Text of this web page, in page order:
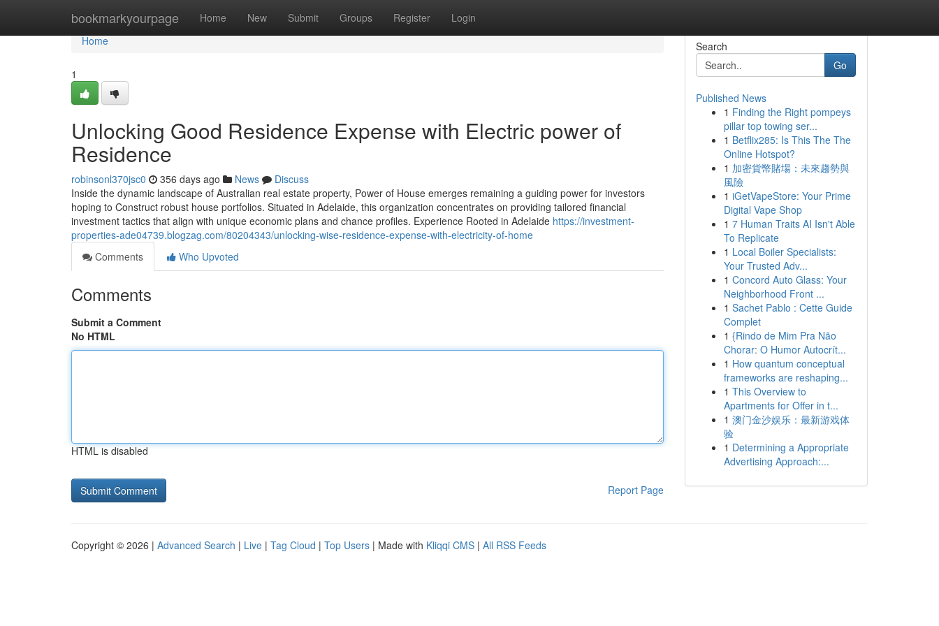
bookmarkyourpage Home New Submit Groups Register Login
Home
Home
1
Unlocking Good Residence Expense with Electric power of
Residence
robinsonl370jsc0 356 days ago News
Discuss
Inside the dynamic landscape of Australian real estate property, Power of House emerges remaining a guiding power for investors
hoping to Construct robust house portfolios. Situated in Adelaide, this organization concentrates on providing tailored financial
investment tactics that align with unique economic plans and chance profiles. Experience Rooted in Adelaide https://investment-
properties-ade04739.blogzag.com/80204343/unlocking-wise-residence-expense-with-electricity-of-home
Comments
Who Upvoted
Comments
Submit a Comment
No HTML
HTML is disabled
Report Page
Search
Go
Published News
1 Finding the Right pompeys
pillar top towing ser...
1 Betflix285: Is This The The
Online Hotspot?
1 加密貨幣賭場：未來趨勢與
風險
1 iGetVapeStore: Your Prime
Digital Vape Shop
1 7 Human Traits AI Isn't Able
To Replicate
1 Local Boiler Specialists:
Your Trusted Adv...
1 Concord Auto Glass: Your
Neighborhood Front ...
1 Sachet Pablo : Cette Guide
Complet
1 {Rindo de Mim Pra Não
Chorar: O Humor Autocrít...
1 How quantum conceptual
frameworks are reshaping...
1 This Overview to
Apartments for Offer in t...
1 澳门金沙娱乐：最新游戏体
验
1 Determining a Appropriate
Advertising Approach:...
Copyright © 2026 | Advanced Search | Live | Tag Cloud | Top Users | Made with Kliqqi CMS | All RSS Feeds